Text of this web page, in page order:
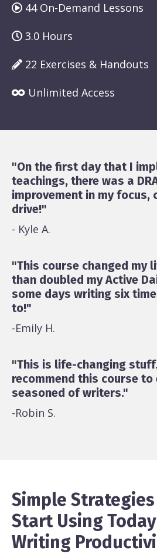
44 On-Demand Lessons
3.0 Hours
22 Exercises & Handouts
Unlimited Access
"On the first day that I
teachings, there was a
improvement in my focus,
drive!"
- Kyle A.
"This course changed my
than doubled my Active
some days writing six
to!"
-Emily H.
"This is life-changing
recommend this course to
seasoned of writers."
-Robin S.
Simple Strategies
Start Using
Writing